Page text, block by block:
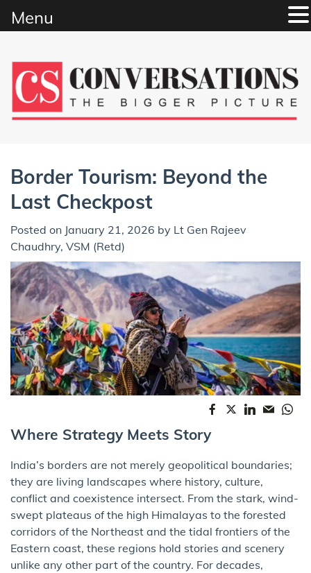
content
Border Tourism: Beyond the
Last Checkpost
Posted on January 21, 2026 by Lt Gen Rajeev
Chaudhry, VSM (Retd)
Where Strategy Meets Story
India’s borders are not merely geopolitical boundaries;
they are living landscapes where history, culture,
conflict and coexistence intersect. From the stark, wind-
swept plateaus of the high Himalayas to the forested
corridors of the Northeast and the tidal frontiers of the
Eastern coast, these regions hold stories and scenery
unlike any other part of the country. For decades,
Menu